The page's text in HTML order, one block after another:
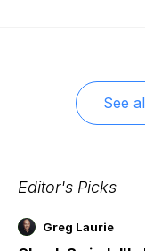
See
Editor's Picks
Greg Laurie